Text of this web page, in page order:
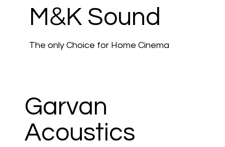
Garvan
Acoustics
M&K Sound
The only Choice for Home Cinema